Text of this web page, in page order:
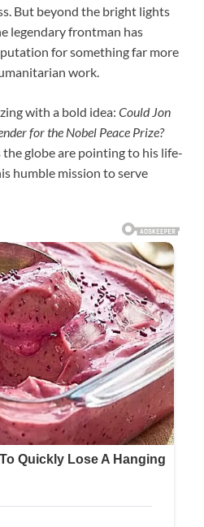
But beyond the bright lights
legendary frontman has
for something far more
work.
with a bold idea: Could Jon
for the Nobel Peace Prize?
the globe are pointing to his life-
humble mission to serve